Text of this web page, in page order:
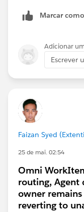
const addr =
};
Requirements:
LWC must
Payload keys
element names
For nested
If still not
Marcar
Adicionar
Escrever
Faizan Syed
25 de mai. 02:54
Omni
routing, Agent
owner
reverting to